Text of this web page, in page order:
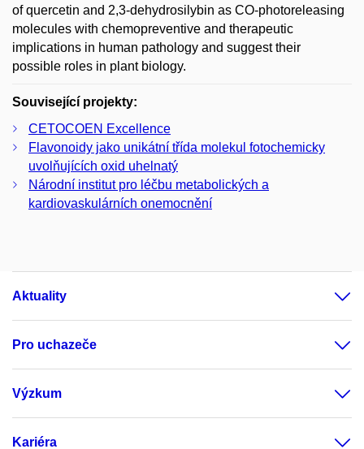
of quercetin and 2,3-dehydrosilybin as CO-photoreleasing
molecules with chemopreventive and therapeutic
implications in human pathology and suggest their
possible roles in plant biology.
Související projekty:
CETOCOEN Excellence
Flavonoidy jako unikátní třída molekul fotochemicky
uvolňujících oxid uhelnatý
Národní institut pro léčbu metabolických a
kardiovaskulárních onemocnění
Aktuality
Pro uchazeče
Výzkum
Kariéra